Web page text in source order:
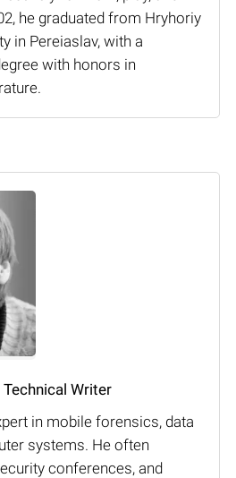
he graduated from Hryhoriy
in Pereiaslav, with a
with honors in
Technical Writer
in mobile forensics, data
systems. He often
conferences, and